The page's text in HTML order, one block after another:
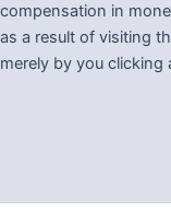
compensation in
as a result of visiting
merely by you clicking